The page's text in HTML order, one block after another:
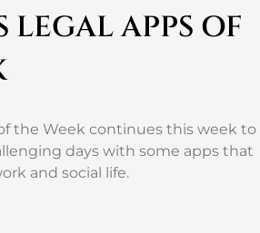
LEGAL APPS OF
the Week continues this week to
days with some apps that
and social life.